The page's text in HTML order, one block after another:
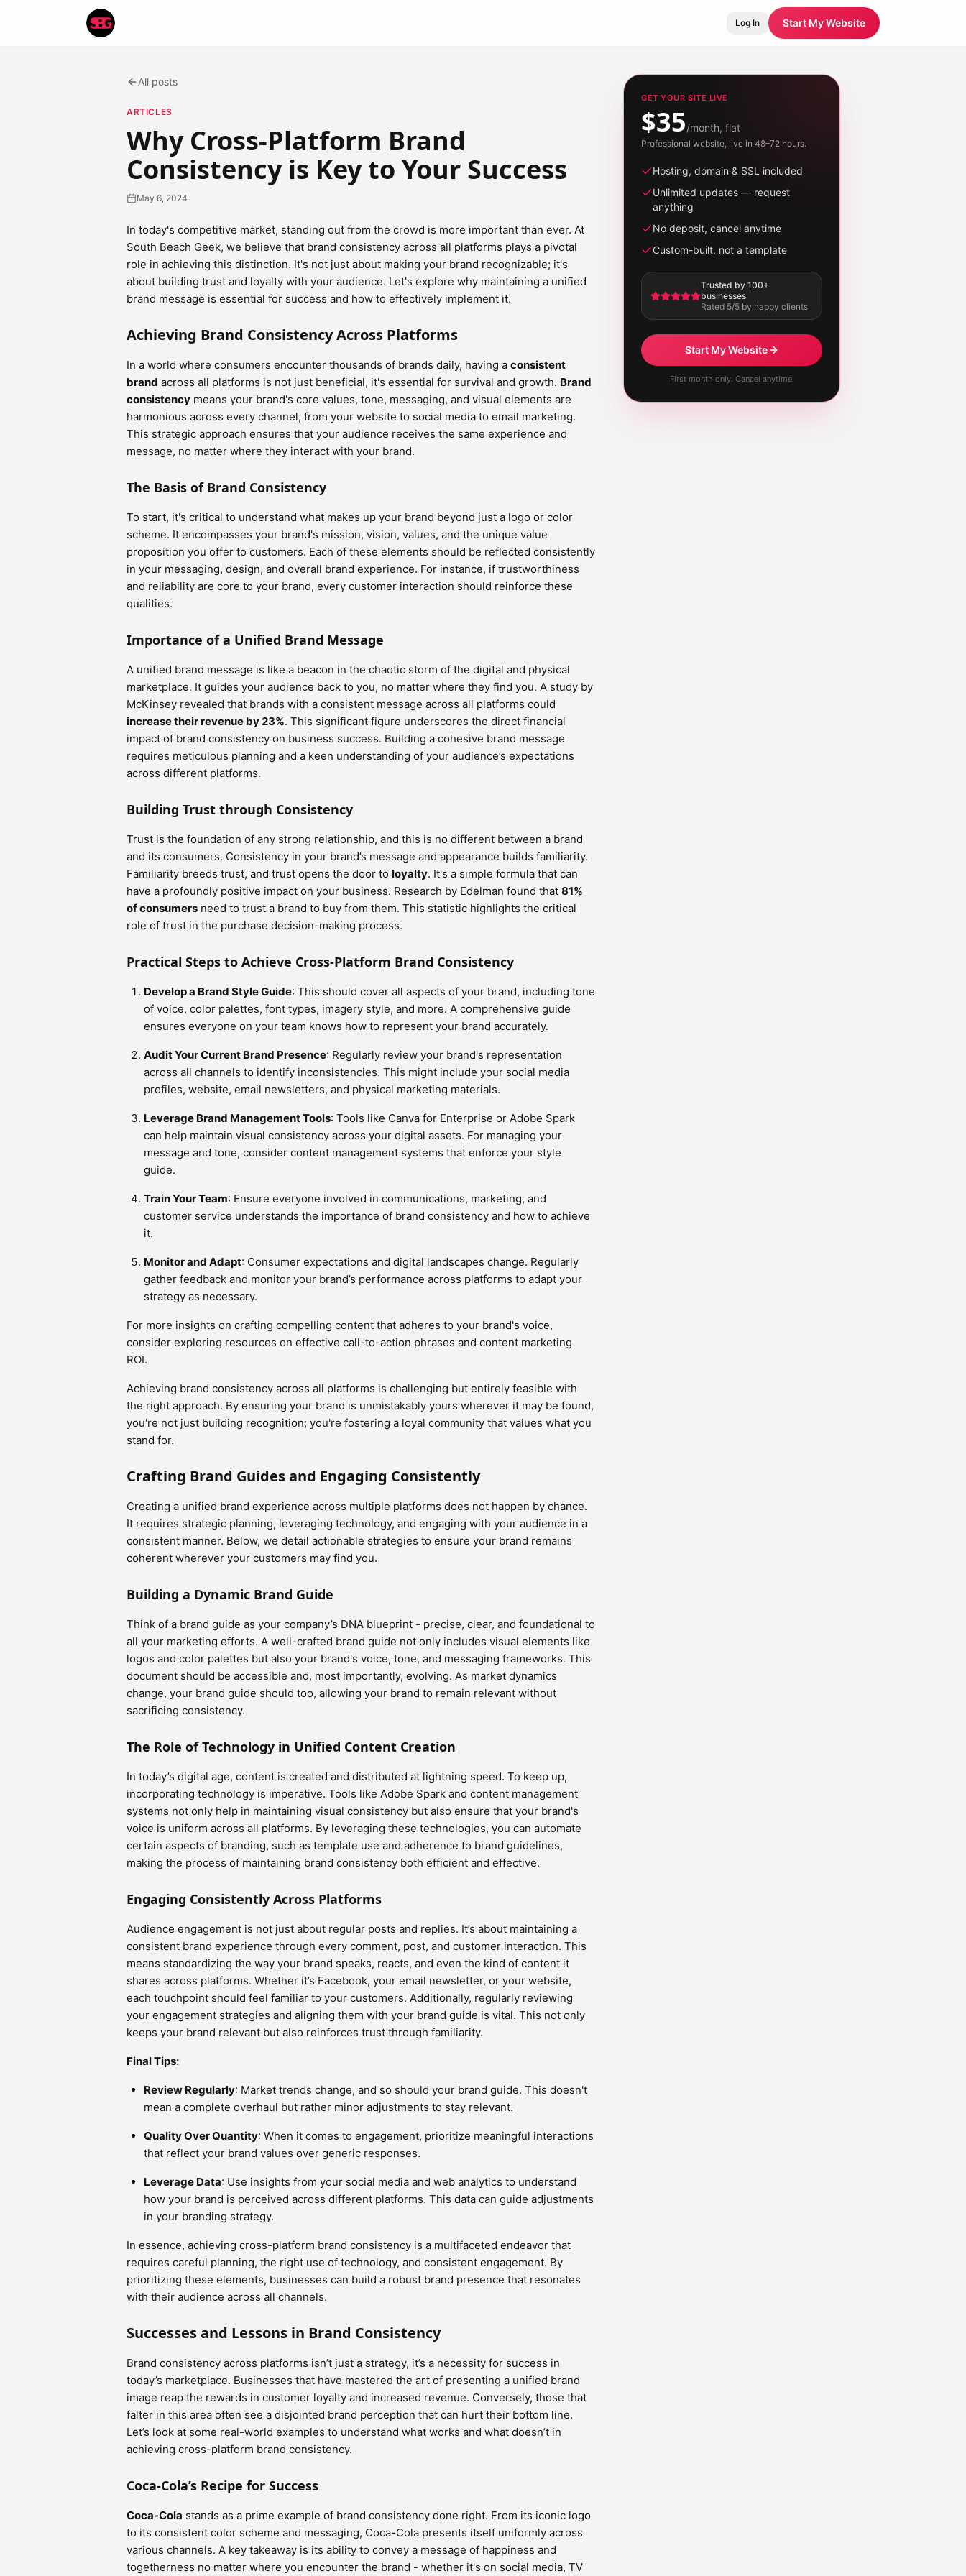
Log In Start My Website
All posts
ARTICLES
Why Cross-Platform Brand
Consistency is Key to Your Success
May 6, 2024
In today's competitive market, standing out from the crowd is more important than ever. At
South Beach Geek, we believe that brand consistency across all platforms plays a pivotal
role in achieving this distinction. It's not just about making your brand recognizable; it's
about building trust and loyalty with your audience. Let's explore why maintaining a unified
brand message is essential for success and how to effectively implement it.
Achieving Brand Consistency Across Platforms
In a world where consumers encounter thousands of brands daily, having a consistent
brand across all platforms is not just beneficial, it's essential for survival and growth. Brand
consistency means your brand's core values, tone, messaging, and visual elements are
harmonious across every channel, from your website to social media to email marketing.
This strategic approach ensures that your audience receives the same experience and
message, no matter where they interact with your brand.
The Basis of Brand Consistency
To start, it's critical to understand what makes up your brand beyond just a logo or color
scheme. It encompasses your brand's mission, vision, values, and the unique value
proposition you offer to customers. Each of these elements should be reflected consistently
in your messaging, design, and overall brand experience. For instance, if trustworthiness
and reliability are core to your brand, every customer interaction should reinforce these
qualities.
Importance of a Unified Brand Message
A unified brand message is like a beacon in the chaotic storm of the digital and physical
marketplace. It guides your audience back to you, no matter where they find you. A study by
McKinsey revealed that brands with a consistent message across all platforms could
increase their revenue by 23%. This significant figure underscores the direct financial
impact of brand consistency on business success. Building a cohesive brand message
requires meticulous planning and a keen understanding of your audience’s expectations
across different platforms.
Building Trust through Consistency
Trust is the foundation of any strong relationship, and this is no different between a brand
and its consumers. Consistency in your brand’s message and appearance builds familiarity.
Familiarity breeds trust, and trust opens the door to loyalty. It's a simple formula that can
have a profoundly positive impact on your business. Research by Edelman found that 81%
of consumers need to trust a brand to buy from them. This statistic highlights the critical
role of trust in the purchase decision-making process.
Practical Steps to Achieve Cross-Platform Brand Consistency
Develop a Brand Style Guide: This should cover all aspects of your brand, including tone
of voice, color palettes, font types, imagery style, and more. A comprehensive guide
ensures everyone on your team knows how to represent your brand accurately.
Audit Your Current Brand Presence: Regularly review your brand's representation
across all channels to identify inconsistencies. This might include your social media
profiles, website, email newsletters, and physical marketing materials.
Leverage Brand Management Tools: Tools like Canva for Enterprise or Adobe Spark
can help maintain visual consistency across your digital assets. For managing your
message and tone, consider content management systems that enforce your style
guide.
Train Your Team: Ensure everyone involved in communications, marketing, and
customer service understands the importance of brand consistency and how to achieve
it.
Monitor and Adapt: Consumer expectations and digital landscapes change. Regularly
gather feedback and monitor your brand’s performance across platforms to adapt your
strategy as necessary.
For more insights on crafting compelling content that adheres to your brand's voice,
consider exploring resources on effective call-to-action phrases and content marketing
ROI.
Achieving brand consistency across all platforms is challenging but entirely feasible with
the right approach. By ensuring your brand is unmistakably yours wherever it may be found,
you're not just building recognition; you're fostering a loyal community that values what you
stand for.
Crafting Brand Guides and Engaging Consistently
Creating a unified brand experience across multiple platforms does not happen by chance.
It requires strategic planning, leveraging technology, and engaging with your audience in a
consistent manner. Below, we detail actionable strategies to ensure your brand remains
coherent wherever your customers may find you.
Building a Dynamic Brand Guide
Think of a brand guide as your company’s DNA blueprint - precise, clear, and foundational to
all your marketing efforts. A well-crafted brand guide not only includes visual elements like
logos and color palettes but also your brand's voice, tone, and messaging frameworks. This
document should be accessible and, most importantly, evolving. As market dynamics
change, your brand guide should too, allowing your brand to remain relevant without
sacrificing consistency.
The Role of Technology in Unified Content Creation
In today’s digital age, content is created and distributed at lightning speed. To keep up,
incorporating technology is imperative. Tools like Adobe Spark and content management
systems not only help in maintaining visual consistency but also ensure that your brand's
voice is uniform across all platforms. By leveraging these technologies, you can automate
certain aspects of branding, such as template use and adherence to brand guidelines,
making the process of maintaining brand consistency both efficient and effective.
Engaging Consistently Across Platforms
Audience engagement is not just about regular posts and replies. It’s about maintaining a
consistent brand experience through every comment, post, and customer interaction. This
means standardizing the way your brand speaks, reacts, and even the kind of content it
shares across platforms. Whether it’s Facebook, your email newsletter, or your website,
each touchpoint should feel familiar to your customers. Additionally, regularly reviewing
your engagement strategies and aligning them with your brand guide is vital. This not only
keeps your brand relevant but also reinforces trust through familiarity.
Final Tips:
Review Regularly: Market trends change, and so should your brand guide. This doesn't
mean a complete overhaul but rather minor adjustments to stay relevant.
Quality Over Quantity: When it comes to engagement, prioritize meaningful interactions
that reflect your brand values over generic responses.
Leverage Data: Use insights from your social media and web analytics to understand
how your brand is perceived across different platforms. This data can guide adjustments
in your branding strategy.
In essence, achieving cross-platform brand consistency is a multifaceted endeavor that
requires careful planning, the right use of technology, and consistent engagement. By
prioritizing these elements, businesses can build a robust brand presence that resonates
with their audience across all channels.
Successes and Lessons in Brand Consistency
Brand consistency across platforms isn’t just a strategy, it’s a necessity for success in
today’s marketplace. Businesses that have mastered the art of presenting a unified brand
image reap the rewards in customer loyalty and increased revenue. Conversely, those that
falter in this area often see a disjointed brand perception that can hurt their bottom line.
Let’s look at some real-world examples to understand what works and what doesn’t in
achieving cross-platform brand consistency.
Coca-Cola’s Recipe for Success
Coca-Cola stands as a prime example of brand consistency done right. From its iconic logo
to its consistent color scheme and messaging, Coca-Cola presents itself uniformly across
various channels. A key takeaway is its ability to convey a message of happiness and
togetherness no matter where you encounter the brand - whether it's on social media, TV
GET YOUR SITE LIVE
$35/month, flat
Professional website, live in 48–72 hours.
Hosting, domain & SSL included
Unlimited updates — request
anything
No deposit, cancel anytime
Custom-built, not a template
Trusted by 100+
businesses
Rated 5/5 by happy clients
Start My Website
First month only. Cancel anytime.